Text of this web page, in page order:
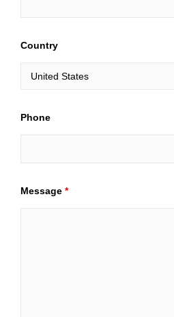
Country
Phone
Message *